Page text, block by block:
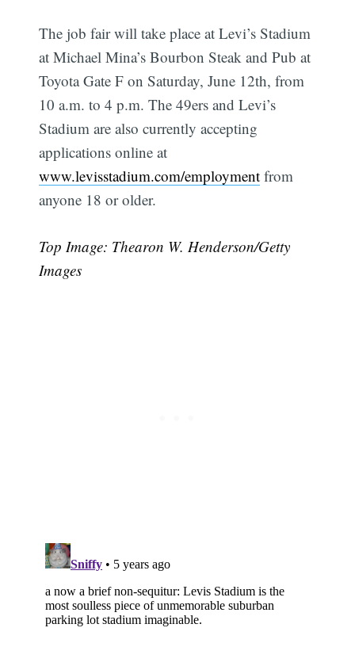
The job fair will take place at Levi’s Stadium
at Michael Mina’s Bourbon Steak and Pub at
Toyota Gate F on Saturday, June 12th, from
10 a.m. to 4 p.m. The 49ers and Levi’s
Stadium are also currently accepting
applications online at
www.levisstadium.com/employment from
anyone 18 or older.
Top Image: Thearon W. Henderson/Getty
Images